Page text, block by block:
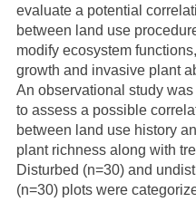
evaluate a potential
between land use
modify ecosystem
growth and invasive plant
An observational study was
to assess a possible
between land use history
plant richness along with
Disturbed (n=30) and
(n=30) plots were